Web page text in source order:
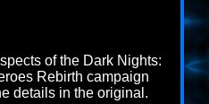
of the Dark Nights:
Rebirth campaign
details in the original.